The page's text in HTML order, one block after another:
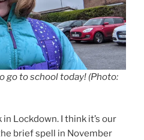
go to school today! (Photo:
Lockdown. I think it’s our
brief spell in November